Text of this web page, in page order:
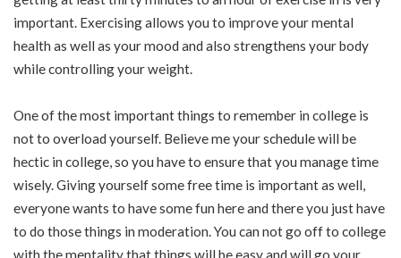
important. Exercising allows you to improve your mental
health as well as your mood and also strengthens your body
while controlling your weight.
One of the most important things to remember in college is
not to overload yourself. Believe me your schedule will be
hectic in college, so you have to ensure that you manage time
wisely. Giving yourself some free time is important as well,
everyone wants to have some fun here and there you just have
to do those things in moderation. You can not go off to college
with the mentality that things will be easy and will go your